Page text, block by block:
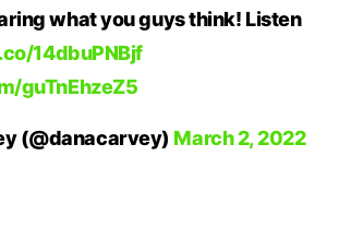
what you guys think! Listen
14dbuPNBjf
guTnEhzeZ5
(@danacarvey) March 2, 2022